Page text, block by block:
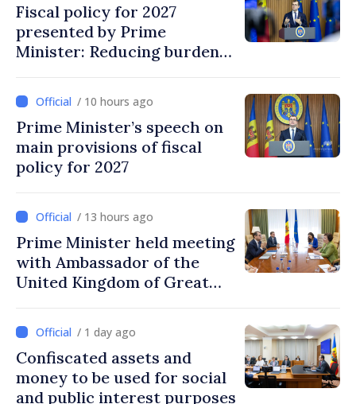
Fiscal policy for 2027
presented by Prime
Minister: Reducing burden
investments, fairer taxation
/ 10 hours ago
Prime Minister’s speech on
main provisions of fiscal
policy for 2027
/ 13 hours ago
Prime Minister held meeting
with Ambassador of the
United Kingdom of Great
Ireland
/ 1 day ago
Confiscated assets and
money to be used for social
and public interest purposes